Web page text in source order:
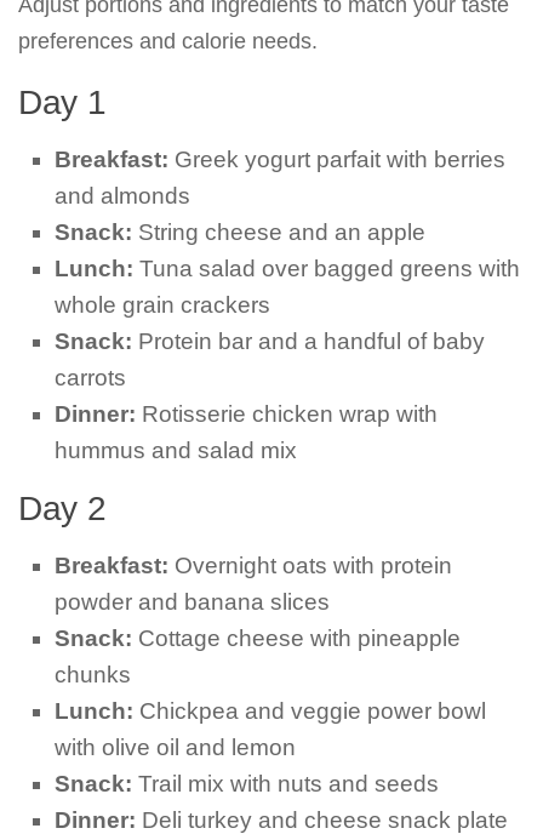
Adjust portions and ingredients to match your taste
preferences and calorie needs.
Day 1
Breakfast: Greek yogurt parfait with berries
and almonds
Snack: String cheese and an apple
Lunch: Tuna salad over bagged greens with
whole grain crackers
Snack: Protein bar and a handful of baby
carrots
Dinner: Rotisserie chicken wrap with
hummus and salad mix
Day 2
Breakfast: Overnight oats with protein
powder and banana slices
Snack: Cottage cheese with pineapple
chunks
Lunch: Chickpea and veggie power bowl
with olive oil and lemon
Snack: Trail mix with nuts and seeds
Dinner: Deli turkey and cheese snack plate